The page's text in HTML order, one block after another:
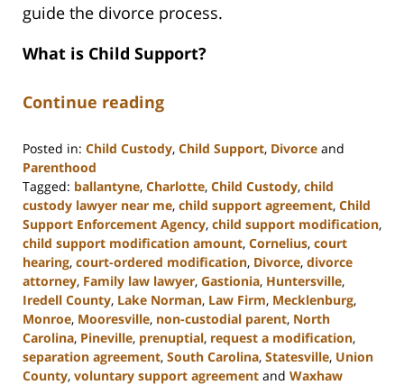
guide the divorce process.
What is Child Support?
Continue reading
Posted in: Child Custody, Child Support, Divorce and
Parenthood
Tagged: ballantyne, Charlotte, Child Custody, child
custody lawyer near me, child support agreement, Child
Support Enforcement Agency, child support modification,
child support modification amount, Cornelius, court
hearing, court-ordered modification, Divorce, divorce
attorney, Family law lawyer, Gastionia, Huntersville,
Iredell County, Lake Norman, Law Firm, Mecklenburg,
Monroe, Mooresville, non-custodial parent, North
Carolina, Pineville, prenuptial, request a modification,
separation agreement, South Carolina, Statesville, Union
County, voluntary support agreement and Waxhaw